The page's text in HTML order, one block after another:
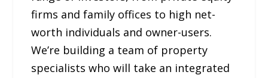
firms and family offices to high net-
worth individuals and owner-users.
We’re building a team of property
specialists who will take an integrated